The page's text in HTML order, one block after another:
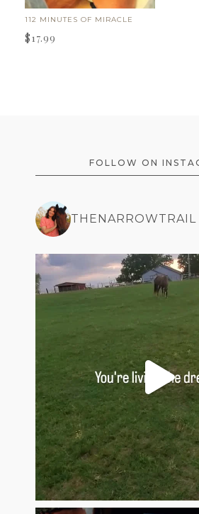
112 MINUTES OF MIRACLE
$17.99
FOLLOW ON
THENARROWTRAIL